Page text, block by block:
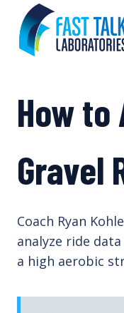
content
How to
Gravel
Coach Ryan
analyze ride
a high aerobic